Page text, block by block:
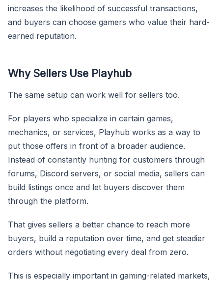
increases the likelihood of successful transactions,
and buyers can choose gamers who value their hard-
earned reputation.
Why Sellers Use Playhub
The same setup can work well for sellers too.
For players who specialize in certain games,
mechanics, or services, Playhub works as a way to
put those offers in front of a broader audience.
Instead of constantly hunting for customers through
forums, Discord servers, or social media, sellers can
build listings once and let buyers discover them
through the platform.
That gives sellers a better chance to reach more
buyers, build a reputation over time, and get steadier
orders without negotiating every deal from zero.
This is especially important in gaming-related markets,